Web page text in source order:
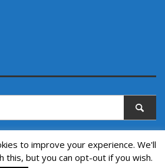
© 2022. All rights reserved.
to improve your experience. We'll
this, but you can opt-out if you wish.